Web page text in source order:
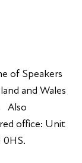
of Speakers
and Wales
Also
office: Unit
0HS.